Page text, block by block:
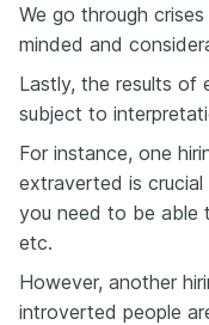
We go through
minded and
Lastly, the results of
subject to
For instance, one
extraverted is
you need to be able
etc.
However, another
introverted people